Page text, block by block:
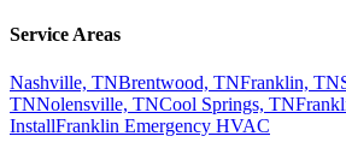
Service Areas
Nashville, TNBrentwood, TNFranklin, TN
TNNolensville, TNCool Springs, TN
InstallFranklin Emergency HVAC